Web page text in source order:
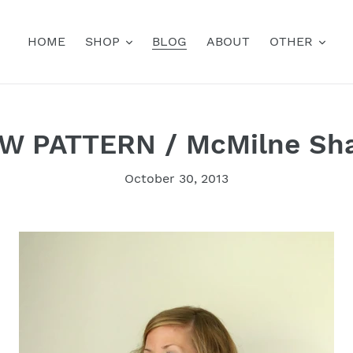
HOME SHOP BLOG ABOUT OTHER
PATTERN / McMilne
October 30, 2013